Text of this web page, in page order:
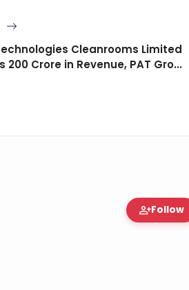
Cleanrooms Limited
200 Crore in Revenue, PAT Gro...
person_addFollow
2026